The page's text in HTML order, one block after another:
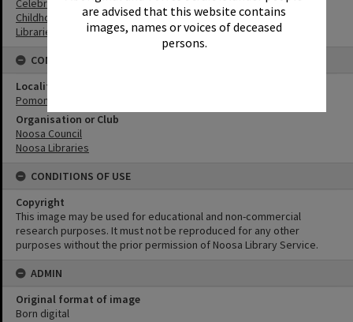
are advised that this website contains
images, names or voices of deceased
persons.
Celebrations
Childhood
Libraries
CONNECTIONS
Locality
Pomona
Organisation or Club
Noosa Council
Noosa Libraries
CONDITIONS OF USE
Copyright
This image may be used for educational and non-commercial
research purposes. It must not be reproduced for any other
purposes without the prior permission of Noosa Library Service.
ADMIN
Original format of image
Born digital